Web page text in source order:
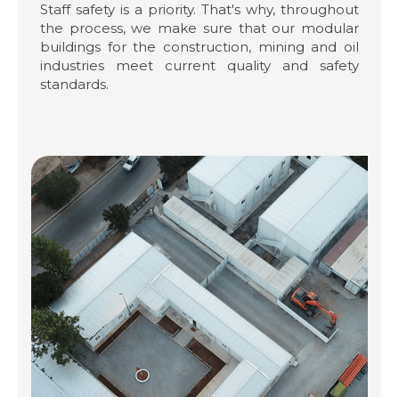
Staff safety is a priority. That's why, throughout
the process, we make sure that our modular
buildings for the construction, mining and oil
industries meet current quality and safety
standards.